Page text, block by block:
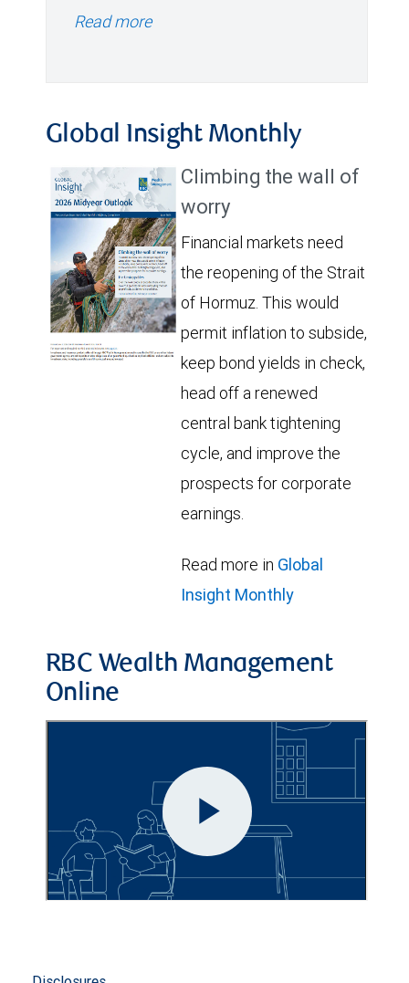
Read more
Global Insight Monthly
Climbing the wall of
worry
Financial markets need
the reopening of the Strait
of Hormuz. This would
permit inflation to subside,
keep bond yields in check,
head off a renewed
central bank tightening
cycle, and improve the
prospects for corporate
earnings.
Read more in Global
Insight Monthly
RBC Wealth Management
Online